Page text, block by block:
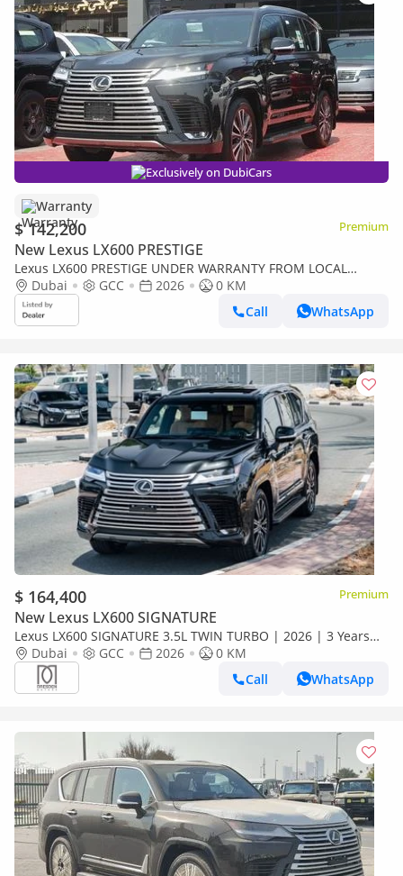
Exclusively on DubiCars
Warranty
$ 142,200 Premium
New Lexus LX600 PRESTIGE
Lexus LX600 PRESTIGE UNDER WARRANTY FROM LOCAL
DEALER
Dubai GCC 2026
0 KM
Call
WhatsApp
$ 164,400 Premium
New Lexus LX600 SIGNATURE
Lexus LX600 SIGNATURE 3.5L TWIN TURBO | 2026 | 3 Years
Dealer Warranty | For Local Registration +10%
Dubai GCC 2026
0 KM
Call
WhatsApp